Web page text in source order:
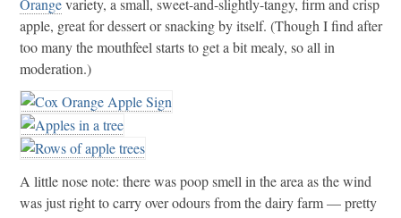
Orangevariety, a small, sweet-and-slightly-tangy, firm and crisp
apple, great for dessert or snacking by itself. (Though I find after
too many the mouthfeel starts to get a bit mealy, so all in
moderation.)
A little nose note: there was poop smell in the area as the wind
was just right to carry over odours from the dairy farm — pretty